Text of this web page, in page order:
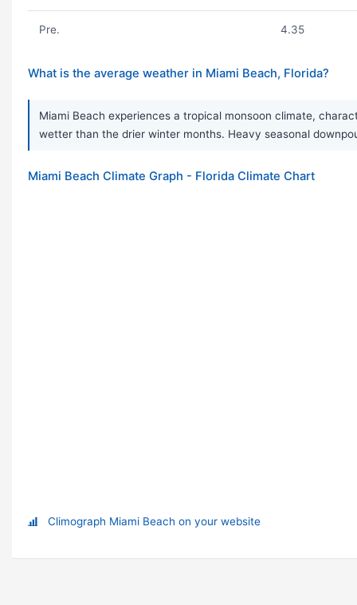
Pre. 4.35
What is the average weather in Miami Beach, Florida?
Miami Beach experiences a tropical monsoon climate,
wetter than the drier winter months. Heavy seasonal
Miami Beach Climate Graph - Florida Climate Chart
Climograph Miami Beach on your website